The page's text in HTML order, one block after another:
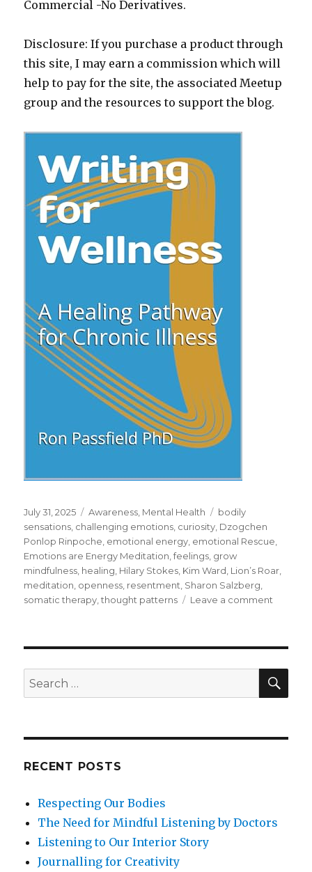
Commercial -No Derivatives.
Disclosure: If you purchase a product through
this site, I may earn a commission which will
help to pay for the site, the associated Meetup
group and the resources to support the blog.
Posted
on
July 31, 2025 Categories
Awareness, Mental Health Tags
bodily
sensations, challenging emotions, curiosity, Dzogchen
Ponlop Rinpoche, emotional energy, emotional Rescue,
Emotions are Energy Meditation,feelings, grow
mindfulness, healing, Hilary Stokes, Kim Ward, Lion’s Roar,
meditation, openness, resentment, Sharon Salzberg,
somatic therapy,thought patterns Leave a comment
Search
for:
RECENT POSTS
Respecting Our Bodies
The Need for Mindful Listening by Doctors
Listening to Our Interior Story
Journalling for Creativity